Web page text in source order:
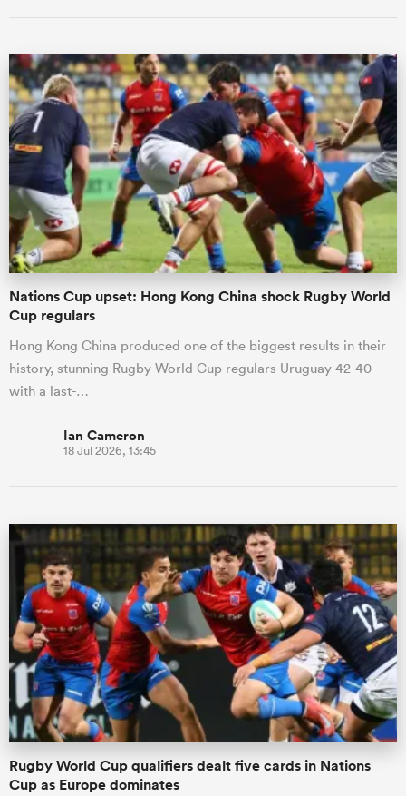
Nations Cup upset: Hong Kong China shock Rugby World
Cup regulars
Hong Kong China produced one of the biggest results in their
history, stunning Rugby World Cup regulars Uruguay 42-40
with a last-…
Ian Cameron
18 Jul 2026, 13:45
Rugby World Cup qualifiers dealt five cards in Nations
Cup as Europe dominates